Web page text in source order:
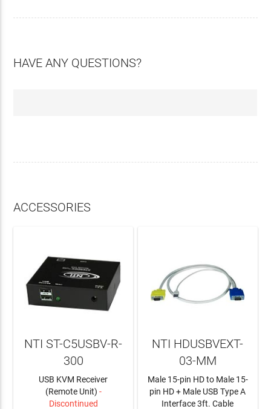
HAVE ANY QUESTIONS?
ACCESSORIES
NTI ST-C5USBV-R-
300
USB KVM Receiver
(Remote Unit) -
Discontinued
NTI HDUSBVEXT-
03-MM
Male 15-pin HD to Male 15-
pin HD + Male USB Type A
Interface 3ft. Cable